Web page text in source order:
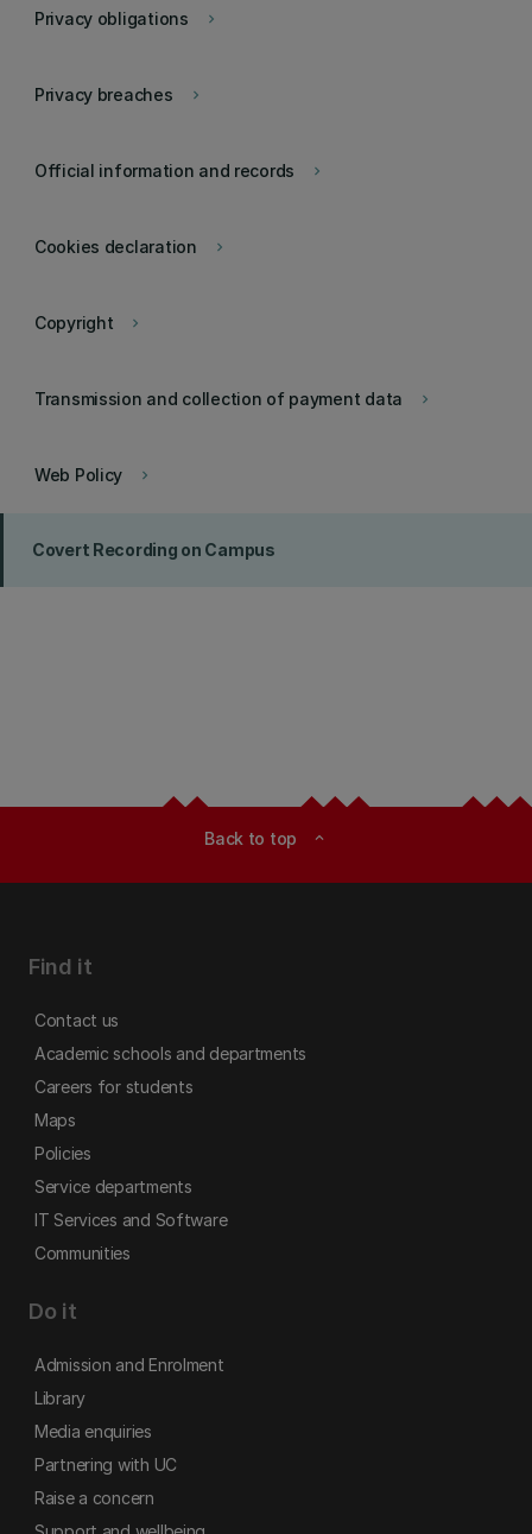
keyboard_arrow_right
Privacy obligations
keyboard_arrow_right
Privacy breaches
keyboard_arrow_right
Official information and records
keyboard_arrow_right
Cookies declaration
keyboard_arrow_right
Copyright
keyboard_arrow_right
Transmission and collection of payment data
keyboard_arrow_right
Web Policy
Covert Recording on Campus
Back to top expand_less
Find it
Contact us
Academic schools and departments
Careers for students
Maps
Policies
Service departments
IT Services and Software
Communities
Do it
Admission and Enrolment
Library
Media enquiries
Partnering with UC
Raise a concern